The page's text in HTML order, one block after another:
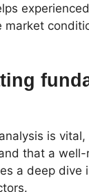
market
is vital,
that a well-
a deep dive